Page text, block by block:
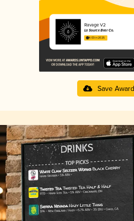
Ravage V2
La Source Beer Co.
4.03 in 2025
Save Award